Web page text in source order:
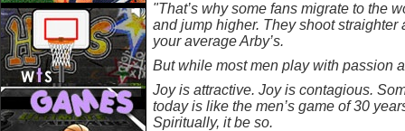
"That’s why some fans migrate to the
and jump higher. They shoot straighter
your average Arby’s.
But while most men play with passion
Joy is attractive. Joy is contagious.
today is like the men’s game of 30
Spiritually, it be so.